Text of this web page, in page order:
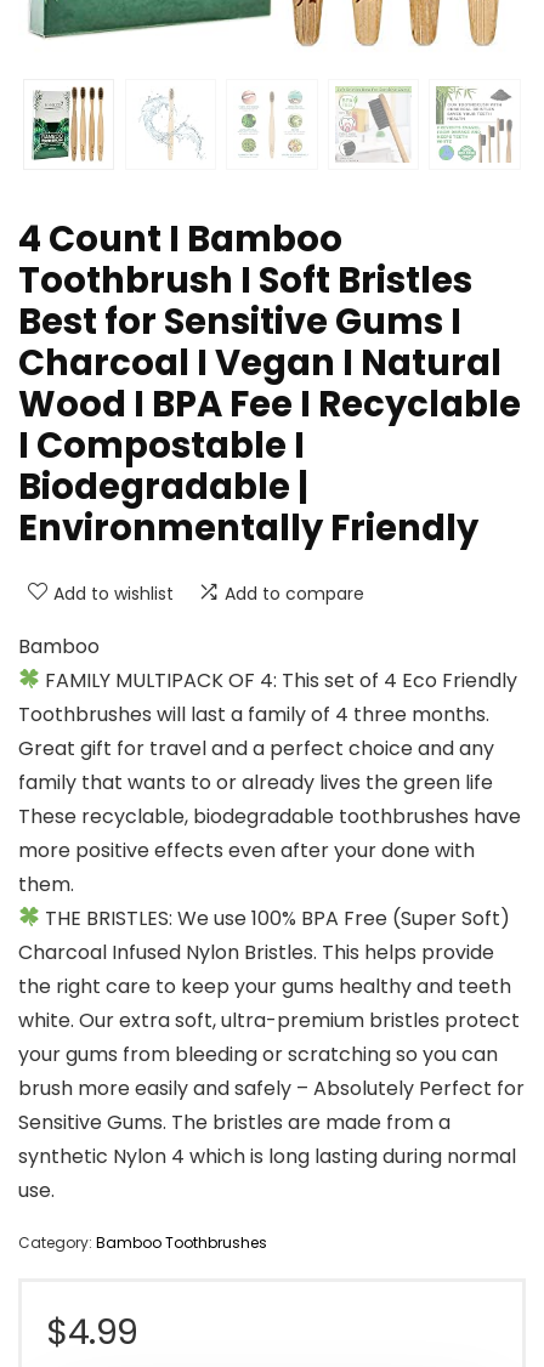
4 Count I Bamboo
Toothbrush I Soft Bristles
Best for Sensitive Gums I
Charcoal I Vegan I Natural
Wood I BPA Fee I Recyclable
I Compostable I
Biodegradable |
Environmentally Friendly
Add to wishlist Add to compare
Bamboo
FAMILY MULTIPACK OF 4: This set of 4 Eco Friendly
Toothbrushes will last a family of 4 three months.
Great gift for travel and a perfect choice and any
family that wants to or already lives the green life
These recyclable, biodegradable toothbrushes have
more positive effects even after your done with
them.
THE BRISTLES: We use 100% BPA Free (Super Soft)
Charcoal Infused Nylon Bristles. This helps provide
the right care to keep your gums healthy and teeth
white. Our extra soft, ultra-premium bristles protect
your gums from bleeding or scratching so you can
brush more easily and safely – Absolutely Perfect for
Sensitive Gums. The bristles are made from a
synthetic Nylon 4 which is long lasting during normal
use.
Category: Bamboo Toothbrushes
$4.99